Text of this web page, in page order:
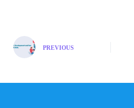
PREVIOUS